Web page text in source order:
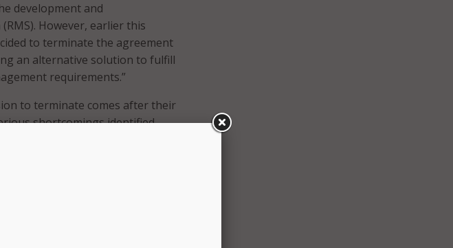
development and
However, earlier this
to terminate the agreement
an alternative solution to fulfill
requirements.”
to terminate comes after their
shortcomings identified
documented open technical
in providing a functional
to provide for data access by
reports compliant with
increasing the time required